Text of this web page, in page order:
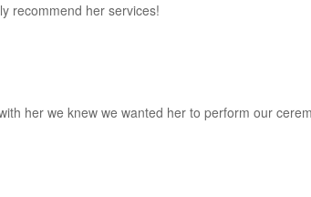
recommend her services!
her we knew we wanted her to perform our